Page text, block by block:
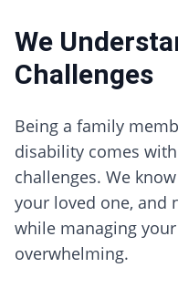
We
Challenges
Being a family
disability comes
challenges. We
your loved one, and
while managing
overwhelming.